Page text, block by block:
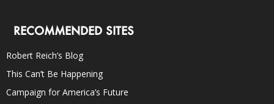
RECOMMENDED SITES
Robert Reich’s Blog
This Can’t Be Happening
Campaign for America’s Future